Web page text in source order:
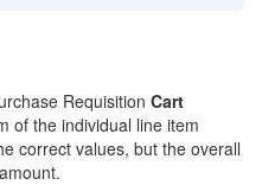
Requisition Cart
of the individual line item
correct values, but the overall